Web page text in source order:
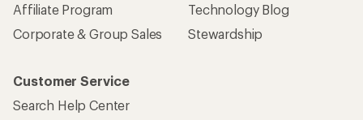
Affiliate Program
Corporate & Group Sales
Technology Blog
Stewardship
Customer Service
Search Help Center